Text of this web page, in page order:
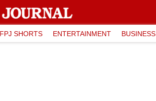
FPJ SHORTS ENTERTAINMENT BUSINESS